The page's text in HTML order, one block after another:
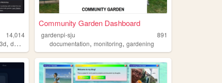
14,014
3d,documentation
Community Garden Dashboard
gardenpi-sju
891
documentation,monitoring,gardening